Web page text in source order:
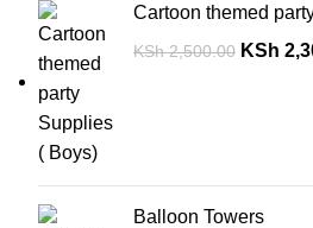
Cartoon themed
KSh2,500.00 KSh
Balloon Towers